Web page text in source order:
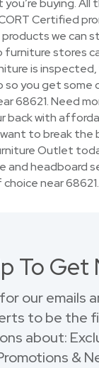
buying. All
Certified
products we can
stores
is
so you get
68621. Need
back with
to break the
Outlet
and headboard
near 68621.
To
our emails
to be the
about:
&